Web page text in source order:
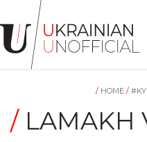
Home
Works
/ HOME /
/ LAMAKH